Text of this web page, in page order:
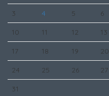
3 4 5 6
10 11 12 13
17 18 19 20
24 25 26 27
31